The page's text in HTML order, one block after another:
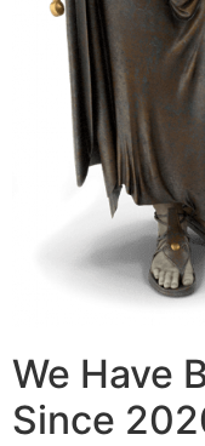
We Have
Since